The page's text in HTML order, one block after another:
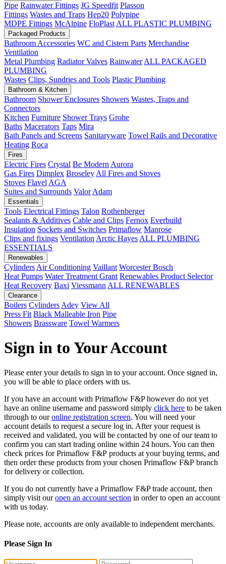
Pipe Rainwater Fittings JG Speedfit Plasson
Fittings Wastes and Traps Hep20 Polypipe
MDPE Fittings McAlpine FloPlast ALL PLASTIC PLUMBING
Packaged Products
Bathroom Accessories WC and Cistern Parts Merchandise
Ventilation
Metal Plumbing Radiator Valves Rainwater ALL PACKAGED
PLUMBING
Wastes Clips, Sundries and Tools Plastic Plumbing
Bathroom & Kitchen
Bathroom Shower Enclosures Showers Wastes, Traps and
Connectors
Kitchen Furniture Shower Trays Grohe
Baths Macerators Taps Mira
Bath Panels and Screens Sanitaryware Towel Rails and Decorative
Heating Roca
Fires
Electric Fires Crystal Be Modern Aurora
Gas Fires Dimplex Broseley All Fires and Stoves
Stoves Flavel AGA
Suites and Surrounds Valor Adam
Essentials
Tools Electrical Fittings Talon Rothenberger
Sealants & Additives Cable and Clips Fernox Everbuild
Insulation Sockets and Switches Primaflow Manrose
Clips and fixings Ventilation Arctic Hayes ALL PLUMBING
ESSENTIALS
Renewables
Cylinders Air Conditioning Vaillant Worcester Bosch
Heat Pumps Water Treatment Grant Renewables Product Selector
Heat Recovery Baxi Viessmann ALL RENEWABLES
Clearance
Boilers Cylinders Adey View All
Press Fit Black Malleable Iron Pipe
Showers Brassware Towel Warmers
Sign in to Your Account
Please enter your details to sign in to your account. Once signed in,
you will be able to place orders with us.
If you have an account with Primaflow F&P however do not yet
have an online username and password simply click here to be taken
through to ouronline registration screen. You will need your
account details to request a secure log in. After your request is
received and validated, you will be contacted by one of our team to
confirm you can start trading online within 24 hours. You can then
check prices for Primaflow F&P products at your buying terms, and
then order these products from your chosen Primaflow F&P branch
for delivery or collection.
If you do not currently have a Primaflow F&P trade account, then
simply visit ouropen an account section in order to open an account
with us today.
Please note, accounts are only available to independent merchants.
Please Sign In